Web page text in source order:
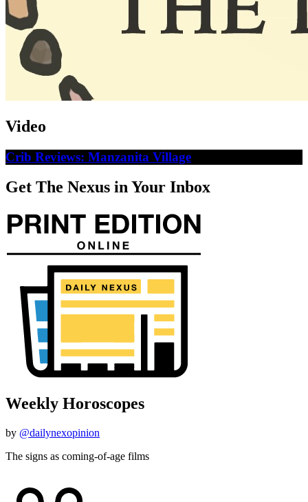
Video
Crib Reviews: Manzanita Village
Get The Nexus in Your Inbox
Weekly Horoscopes
by @dailynexopinion
The signs as coming-of-age films